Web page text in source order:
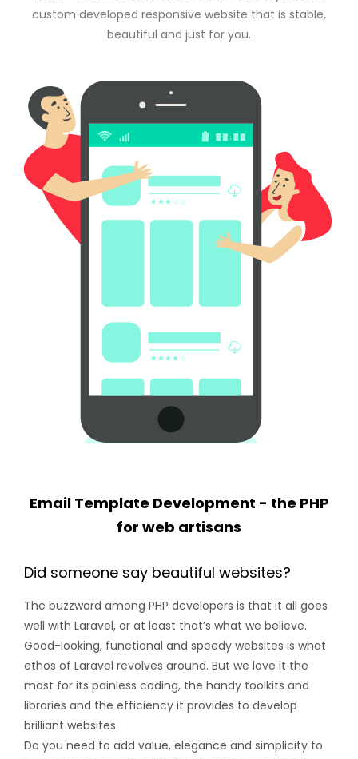
custom developed responsive website that is stable,
beautiful and just for you.
Email Template Development - the PHP
for web artisans
Did someone say beautiful websites?
The buzzword among PHP developers is that it all goes
well with Laravel, or at least that’s what we believe.
Good-looking, functional and speedy websites is what
ethos of Laravel revolves around. But we love it the
most for its painless coding, the handy toolkits and
libraries and the efficiency it provides to develop
brilliant websites.
Do you need to add value, elegance and simplicity to